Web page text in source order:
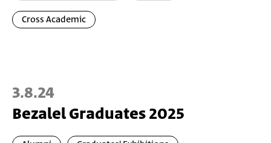
Cross Academic
3.8.24
Bezalel Graduates 2025